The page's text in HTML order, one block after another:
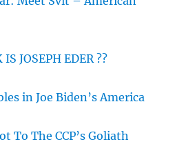
JOSEPH EDER ??
in Joe Biden’s America
To The CCP’s Goliath